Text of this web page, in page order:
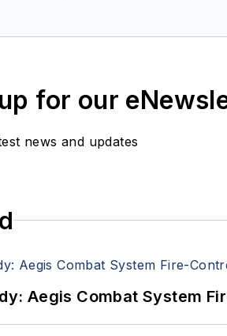
for our
news and updates
Aegis Combat System